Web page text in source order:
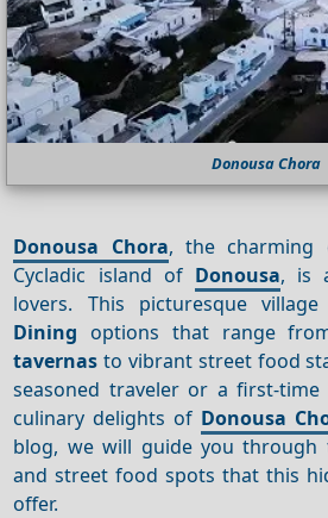
Donousa Chora
Donousa Chora, the charming
Cycladic island of Donousa, is
lovers. This picturesque
Dining options that range
tavernas to vibrant street food
seasoned traveler or a first-
culinary delights of Donousa
blog, we will guide you through
and street food spots that this
offer.